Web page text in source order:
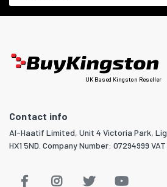
UK Based Kingston Reseller
Contact info
Al-Haatif Limited, Unit 4 Victoria Park,
HX1 5ND. Company Number: 07294999